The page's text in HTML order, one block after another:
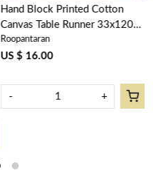
Hand Block Printed Cotton
Canvas Table Runner 33x120
cms | Mohini Green Gud
620605
Roopantaran
US $ 16.00
- +